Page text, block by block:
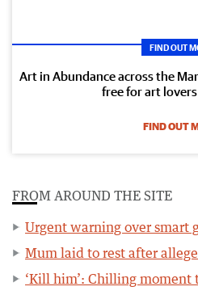
FIND OUT
Art in Abundance across the
free for art
FIND OUT
FROM AROUND THE SITE
Urgent warning over smart
Mum laid to rest after
‘Kill him’: Chilling moment